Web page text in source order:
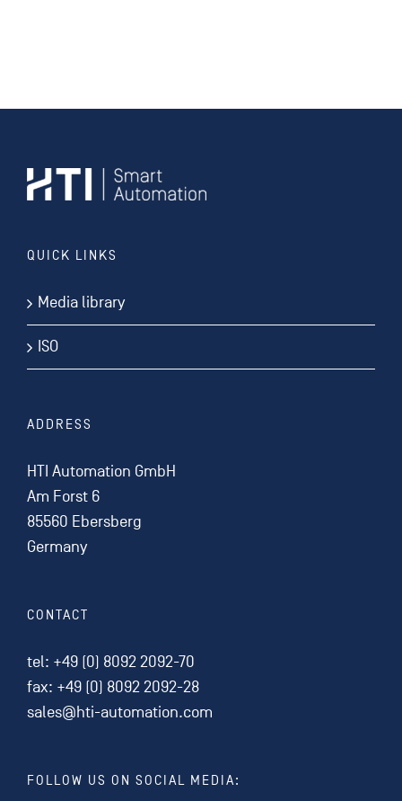
QUICK LINKS
Media library
ISO
ADDRESS
HTI Automation GmbH
Am Forst 6
85560 Ebersberg
Germany
CONTACT
tel: +49 (0) 8092 2092-70
fax: +49 (0) 8092 2092-28
sales@hti-automation.com
FOLLOW US ON SOCIAL MEDIA: